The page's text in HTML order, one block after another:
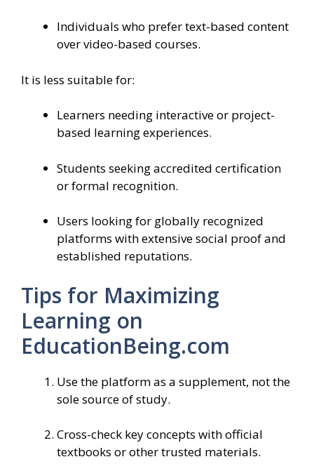
Individuals who prefer text-based content
over video-based courses.
It is less suitable for:
Learners needing interactive or project-
based learning experiences.
Students seeking accredited certification
or formal recognition.
Users looking for globally recognized
platforms with extensive social proof and
established reputations.
Tips for Maximizing
Learning on
EducationBeing.com
Use the platform as a supplement, not the
sole source of study.
Cross-check key concepts with official
textbooks or other trusted materials.